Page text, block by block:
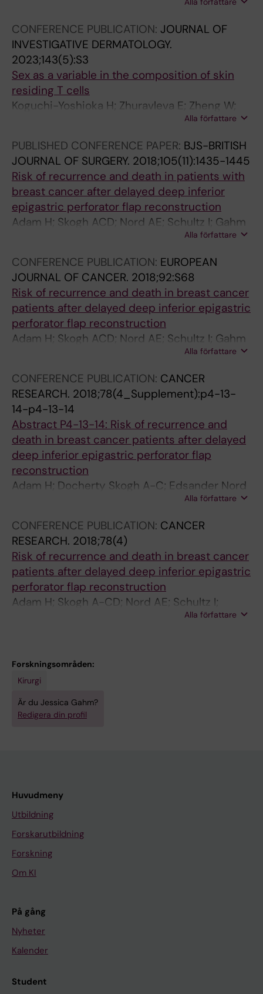
Agerholm-Nielsen R; Zhang C; Schonfeldt T;
M; Gahm J; Mjosberg J; Lysell J; Odum N;
Bryceson Y; Brunner P; Gerlach C; Eidsmo L
CONFERENCE PUBLICATION: JOURNAL OF
INVESTIGATIVE DERMATOLOGY.
2023;143(5):S3
Sex as a variable in the composition of skin
residing T cells
Koguchi-Yoshioka H; Zhuravleva E; Zheng W;
Hoffer E; Kamer J; Gadsboll AO; Coquet J;
Alla författare
PUBLISHED CONFERENCE PAPER: BJS-BRITISH
JOURNAL OF SURGERY. 2018;105(11):1435-1445
Risk of recurrence and death in patients with
breast cancer after delayed deep inferior
epigastric perforator flap reconstruction
Adam H; Skogh ACD; Nord AE; Schultz I; Gahm
J; Hall P; Frisell J; Halle M; de Boniface J
Alla författare
CONFERENCE PUBLICATION: EUROPEAN
JOURNAL OF CANCER. 2018;92:S68
Risk of recurrence and death in breast cancer
patients after delayed deep inferior epigastric
perforator flap reconstruction
Adam H; Skogh ACD; Nord AE; Schultz I; Gahm
J; Hall P; Frisell J; Halle M; De Boniface J
Alla författare
CONFERENCE PUBLICATION: CANCER
RESEARCH. 2018;78(4_Supplement):p4-13-
14-p4-13-14
Abstract P4-13-14: Risk of recurrence and
death in breast cancer patients after delayed
deep inferior epigastric perforator flap
reconstruction
Adam H; Docherty Skogh A-C; Edsander Nord
Å; Schultz I; Gahm J; Hall P; Frisell J; Halle M; de
Alla författare
CONFERENCE PUBLICATION: CANCER
RESEARCH. 2018;78(4)
Risk of recurrence and death in breast cancer
patients after delayed deep inferior epigastric
perforator flap reconstruction
Adam H; Skogh A-CD; Nord AE; Schultz I;
Gahm J; Hall P; Frisell J; Halle M; de Boniface J
Alla författare
Forskningsområden:
Kirurgi
Är du Jessica Gahm?
Redigera din profil
Huvudmeny
Utbildning
Forskarutbildning
Forskning
Om KI
På gång
Nyheter
Kalender
Student